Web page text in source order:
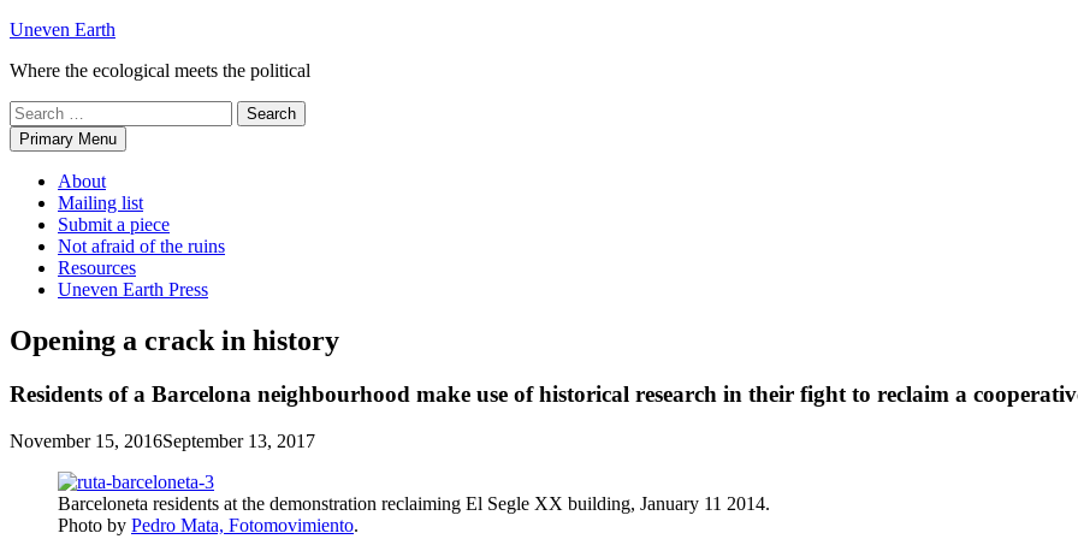
Skip
content
Uneven Earth
Where the ecological meets the political
Search
for:Primary Menu
About
Mailing list
Submit a piece
Not afraid of the ruins
Resources
Uneven Earth Press
Opening a crack in history
Residents of a Barcelona neighbourhood make use of historical research in their fight to reclaim a
November 15, 2016September 13, 2017
Barceloneta residents at the demonstration reclaiming El Segle XX building, January 11 2014.
Photo by Pedro Mata, Fotomovimiento.